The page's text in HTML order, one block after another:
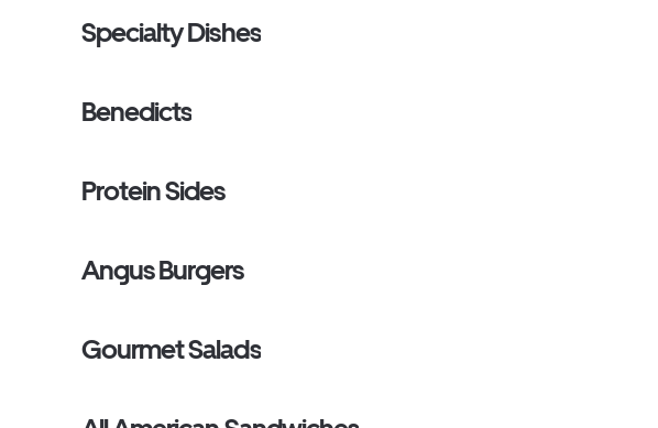
Specialty Dishes
Benedicts
Protein Sides
Angus Burgers
Gourmet Salads